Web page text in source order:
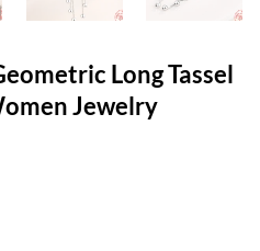
Long Tassel
Jewelry